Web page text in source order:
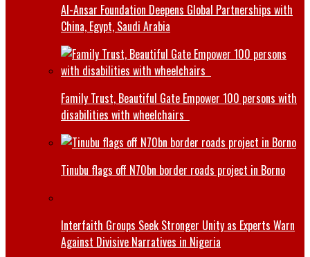
Al-Ansar Foundation Deepens Global Partnerships with
China, Egypt, Saudi Arabia
Family Trust, Beautiful Gate Empower 100 persons with
disabilities with wheelchairs
Tinubu flags off N70bn border roads project in Borno
Interfaith Groups Seek Stronger Unity as Experts Warn
Against Divisive Narratives in Nigeria